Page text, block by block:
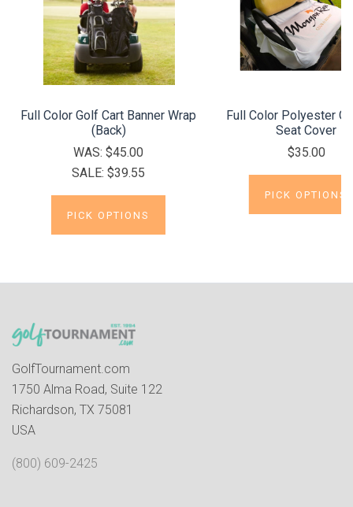
Full Color Golf Cart Banner Wrap
(Back)
WAS:$45.00
SALE:$39.55
PICK OPTIONS
Full Color Polyester
Seat Cover
$35.00
PICK OPTIONS
GolfTournament.com
1750 Alma Road, Suite 122
Richardson, TX 75081
USA
(800) 609-2425